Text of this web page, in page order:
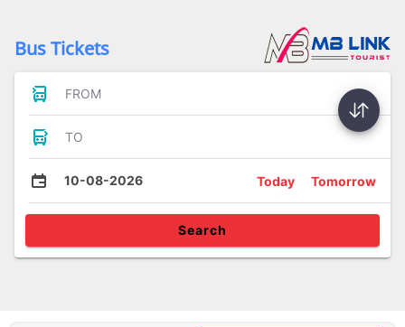
Bus Tickets
FROM
TO
10-08-2026 Today Tomorrow
Search